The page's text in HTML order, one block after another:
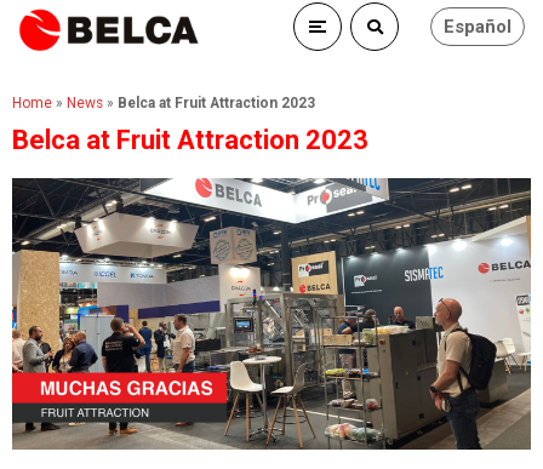
Español
Home » News » Belca at Fruit Attraction 2023
Belca at Fruit Attraction 2023